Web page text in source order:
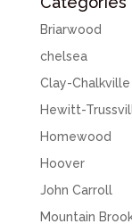
Briarwood
chelsea
Clay-Chalkville
Hewitt-
Homewood
Hoover
John Carroll
Mountain